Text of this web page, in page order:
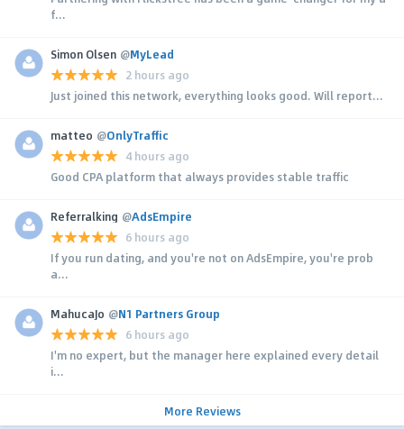
f...
Simon Olsen @MyLead
2 hours ago
Just joined this network, everything looks good. Will report...
matteo @OnlyTraffic
4 hours ago
Good CPA platform that always provides stable traffic
Referralking @AdsEmpire
6 hours ago
If you run dating, and you're not on AdsEmpire, you're prob
a...
MahucaJo @N1 Partners Group
6 hours ago
I'm no expert, but the manager here explained every detail
i...
More Reviews